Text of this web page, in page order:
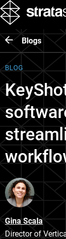
Blogs
BLOG
Gina Scala
Director of